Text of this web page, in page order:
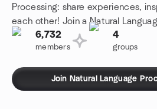
Processing: share experiences,
each other! Join a Natural
6,732
members
4
groups
Join Natural Language